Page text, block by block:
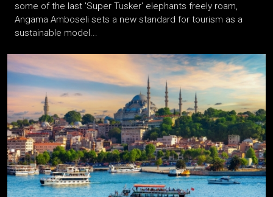
some of the last 'Super Tusker' elephants freely roam,
Angama Amboseli sets a new standard for tourism as a
sustainable model...